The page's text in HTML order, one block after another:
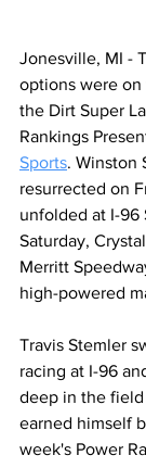
Jonesville, MI -
options were
the Dirt Super
Rankings
Sports. Winston
resurrected on
unfolded at I-96
Saturday,
Merritt
high-powered
Travis Stemler
racing at I-96
deep in the field
earned himself
week's Power